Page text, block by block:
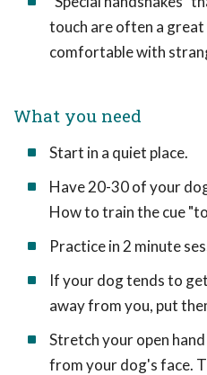
touch are often a
comfortable with
What you need
Start in a quiet place.
Have 20-30 of your
How to train the cue
Practice in 2 minute
If your dog tends to
away from you, put
Stretch your open
from your dog's face.